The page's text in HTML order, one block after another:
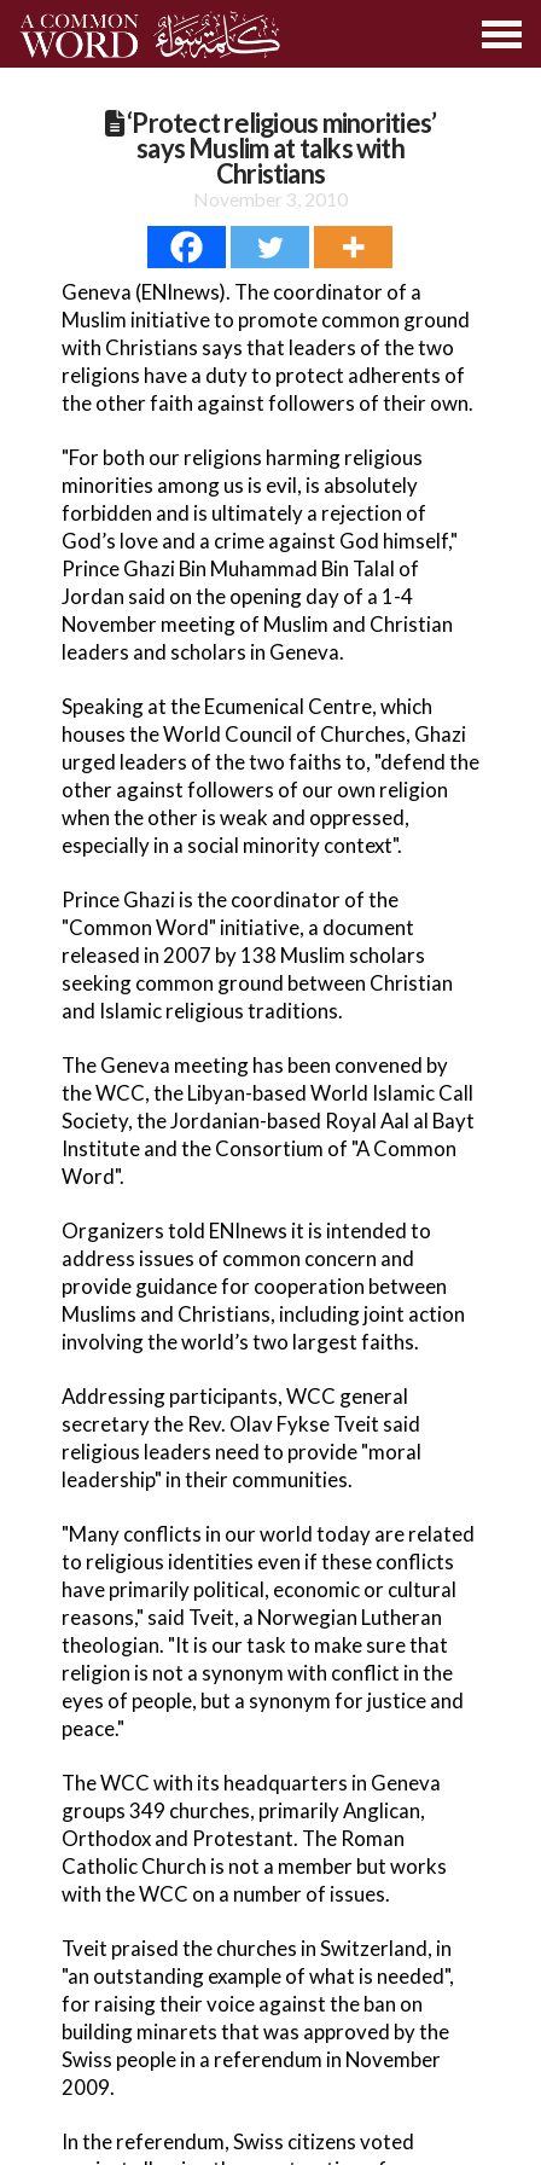
‘Protect religious minorities’
says Muslim at talks with
Christians
November 3, 2010
Geneva (ENInews). The coordinator of a
Muslim initiative to promote common ground
with Christians says that leaders of the two
religions have a duty to protect adherents of
the other faith against followers of their own.
"For both our religions harming religious
minorities among us is evil, is absolutely
forbidden and is ultimately a rejection of
God’s love and a crime against God himself,"
Prince Ghazi Bin Muhammad Bin Talal of
Jordan said on the opening day of a 1-4
November meeting of Muslim and Christian
leaders and scholars in Geneva.
Speaking at the Ecumenical Centre, which
houses the World Council of Churches, Ghazi
urged leaders of the two faiths to, "defend the
other against followers of our own religion
when the other is weak and oppressed,
especially in a social minority context".
Prince Ghazi is the coordinator of the
"Common Word" initiative, a document
released in 2007 by 138 Muslim scholars
seeking common ground between Christian
and Islamic religious traditions.
The Geneva meeting has been convened by
the WCC, the Libyan-based World Islamic Call
Society, the Jordanian-based Royal Aal al Bayt
Institute and the Consortium of "A Common
Word".
Organizers told ENInews it is intended to
address issues of common concern and
provide guidance for cooperation between
Muslims and Christians, including joint action
involving the world’s two largest faiths.
Addressing participants, WCC general
secretary the Rev. Olav Fykse Tveit said
religious leaders need to provide "moral
leadership" in their communities.
"Many conflicts in our world today are related
to religious identities even if these conflicts
have primarily political, economic or cultural
reasons," said Tveit, a Norwegian Lutheran
theologian. "It is our task to make sure that
religion is not a synonym with conflict in the
eyes of people, but a synonym for justice and
peace."
The WCC with its headquarters in Geneva
groups 349 churches, primarily Anglican,
Orthodox and Protestant. The Roman
Catholic Church is not a member but works
with the WCC on a number of issues.
Tveit praised the churches in Switzerland, in
"an outstanding example of what is needed",
for raising their voice against the ban on
building minarets that was approved by the
Swiss people in a referendum in November
2009.
In the referendum, Swiss citizens voted